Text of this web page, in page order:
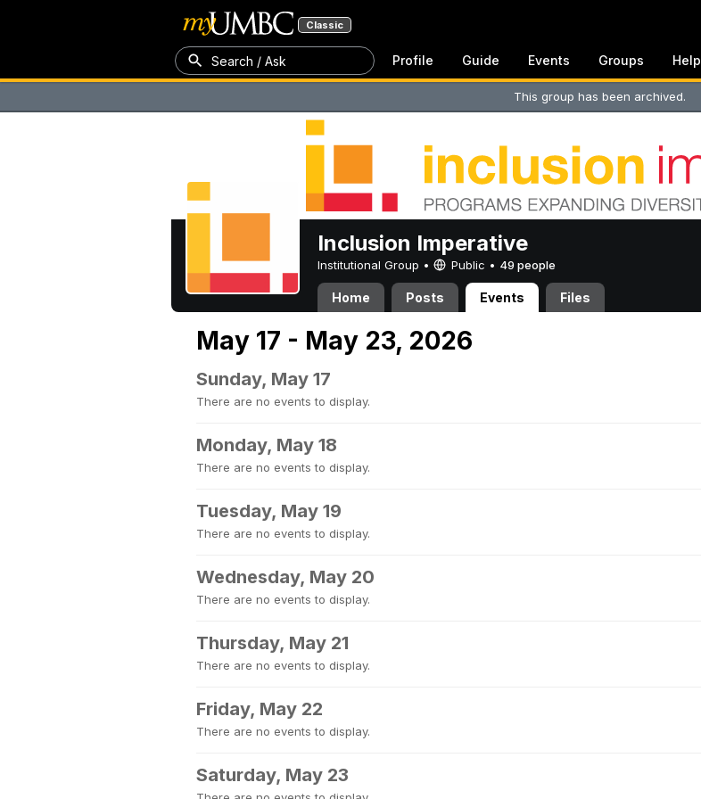
Classic
Search / Ask Profile Guide Events Groups Help
This group has been archived.
Inclusion Imperative
Institutional Group • Public • 49 people
Home Posts Events Files
May 17 - May 23, 2026
Sunday, May 17
There are no events to display.
Monday, May 18
There are no events to display.
Tuesday, May 19
There are no events to display.
Wednesday, May 20
There are no events to display.
Thursday, May 21
There are no events to display.
Friday, May 22
There are no events to display.
Saturday, May 23